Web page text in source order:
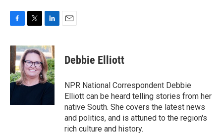
c
e
b
o
o
i
t
t
e
r
n
k
e
d
I
Debbie Elliott
NPR National Correspondent Debbie
Elliott can be heard telling stories from her
native South. She covers the latest news
and politics, and is attuned to the region's
rich culture and history.